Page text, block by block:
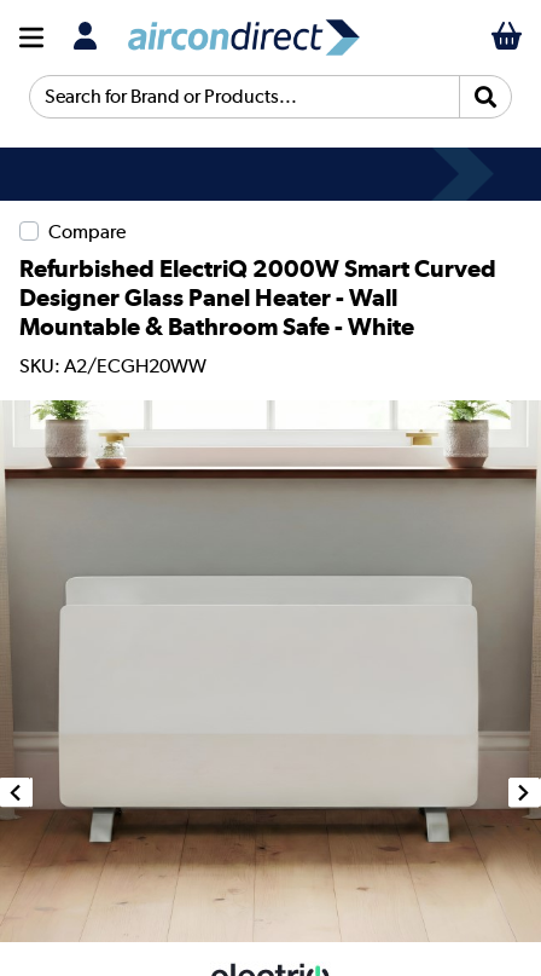
Search for Brand or Products...
Compare
Refurbished ElectriQ 2000W Smart Curved
Designer Glass Panel Heater - Wall
Mountable & Bathroom Safe - White
SKU: A2/ECGH20WW